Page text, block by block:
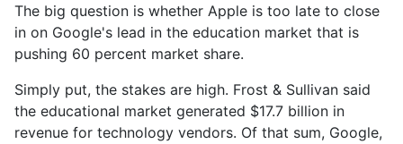
The big question is whether Apple is too late to close
in on Google's lead in the education market that is
pushing 60 percent market share.
Simply put, the stakes are high. Frost & Sullivan said
the educational market generated $17.7 billion in
revenue for technology vendors. Of that sum, Google,